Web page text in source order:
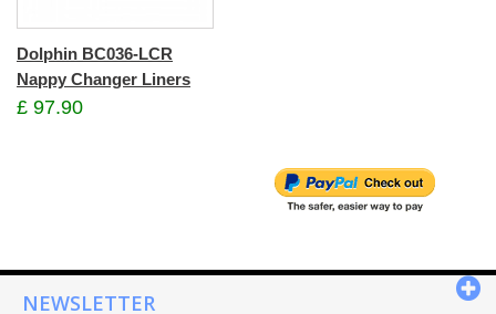
Dolphin BC036-LCR
Nappy Changer Liners
£ 97.90
NEWSLETTER